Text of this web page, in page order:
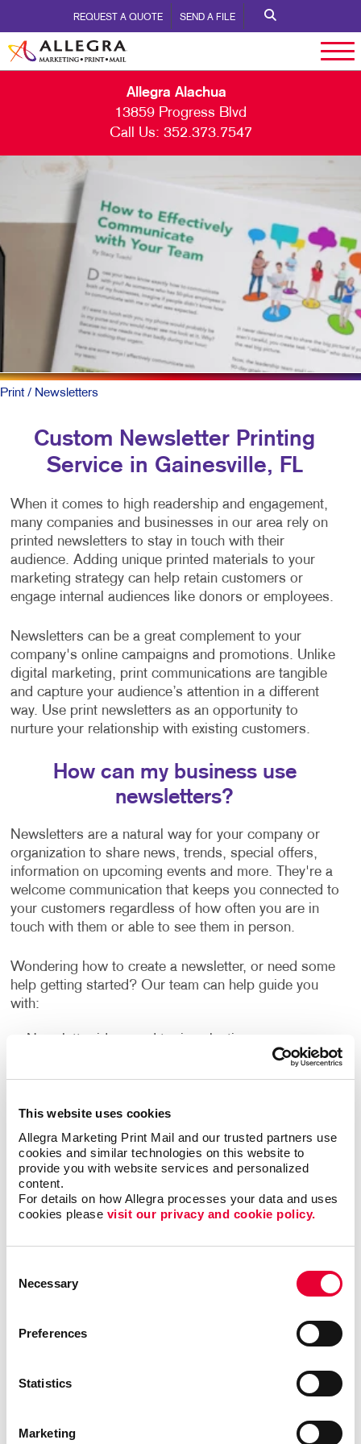
This website uses cookies
Allegra Marketing Print Mail and our trusted partners use
cookies and similar technologies on this website to
provide you with website services and personalized
content.
For details on how Allegra processes your data and uses
cookies please visit our privacy and cookie policy.
Selection
Necessary
Preferences
Statistics
Marketing
REQUEST A QUOTE SEND A FILE
Allegra Alachua
13859 Progress Blvd
Call Us: 352.373.7547
Print/ Newsletters
Custom Newsletter Printing
Service in Gainesville, FL
When it comes to high readership and engagement,
many companies and businesses in our area rely on
printed newsletters to stay in touch with their
audience. Adding unique printed materials to your
marketing strategy can help retain customers or
engage internal audiences like donors or employees.
Newsletters can be a great complement to your
company's online campaigns and promotions. Unlike
digital marketing, print communications are tangible
and capture your audience’s attention in a different
way. Use print newsletters as an opportunity to
nurture your relationship with existing customers.
How can my business use
newsletters?
Newsletters are a natural way for your company or
organization to share news, trends, special offers,
information on upcoming events and more. They're a
welcome communication that keeps you connected to
your customers regardless of how often you are in
touch with them or able to see them in person.
Wondering how to create a newsletter, or need some
help getting started? Our team can help guide you
with:
Creating content that is clear and easy to read
shape, and binding
Choosing the best material to print your newsletter
on
The best times and frequency to print and send
your newsletter
We’ve helped
types of industries,
including finance,
technology, real
name a few. With
our newsletter
increase engagement with your core audiences. Take